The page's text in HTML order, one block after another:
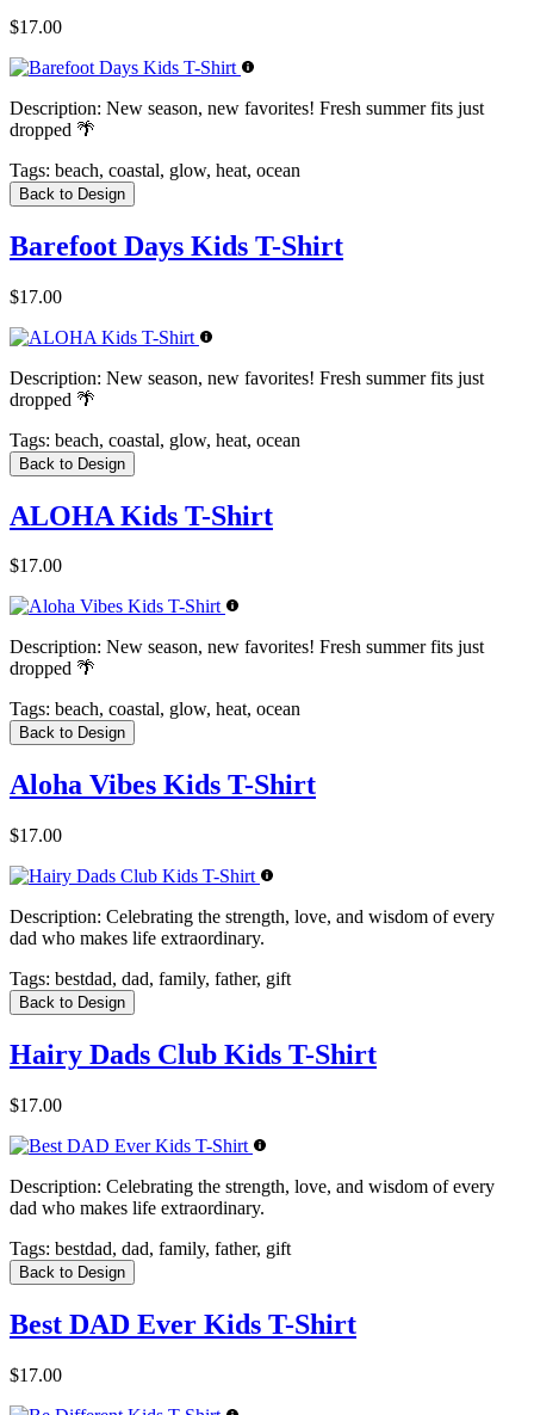
$17.00
Description: New season, new favorites! Fresh summer fits just
dropped 🌴
Tags: beach, coastal, glow, heat, ocean
Back to Design
Barefoot Days Kids T-Shirt
$17.00
Description: New season, new favorites! Fresh summer fits just
dropped 🌴
Tags: beach, coastal, glow, heat, ocean
Back to Design
ALOHA Kids T-Shirt
$17.00
Description: New season, new favorites! Fresh summer fits just
dropped 🌴
Tags: beach, coastal, glow, heat, ocean
Back to Design
Aloha Vibes Kids T-Shirt
$17.00
Description: Celebrating the strength, love, and wisdom of every
dad who makes life extraordinary.
Tags: bestdad, dad, family, father, gift
Back to Design
Hairy Dads Club Kids T-Shirt
$17.00
Description: Celebrating the strength, love, and wisdom of every
dad who makes life extraordinary.
Tags: bestdad, dad, family, father, gift
Back to Design
Best DAD Ever Kids T-Shirt
$17.00